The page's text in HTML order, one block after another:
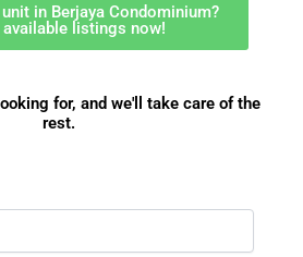
in Berjaya Condominium?
available listings now!
for, and we'll take care of the
rest.